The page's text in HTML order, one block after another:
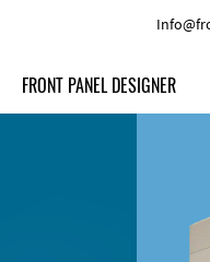
Powder-coated
FRONT PANEL DESIGNER